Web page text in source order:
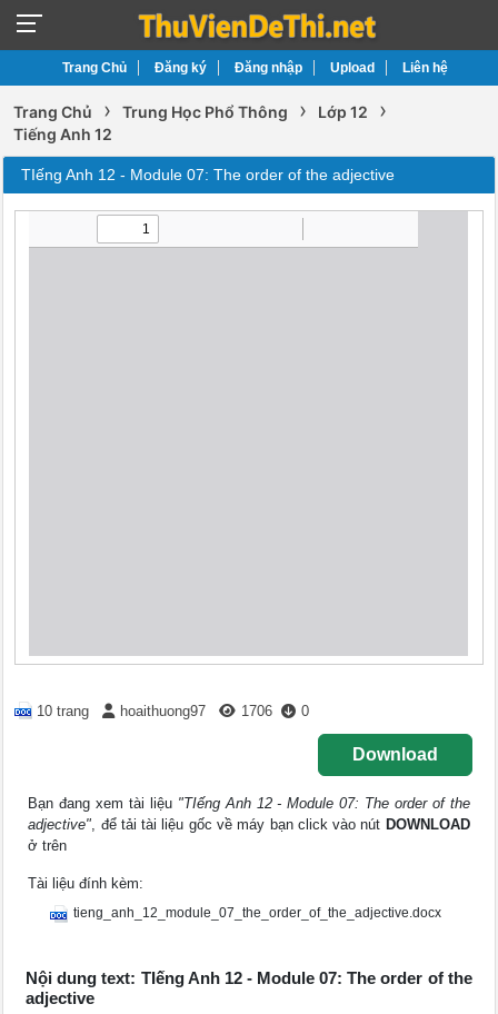
Trang Chủ Đăng ký Đăng nhập Upload Liên hệ
Trang Chủ › Trung Học Phổ Thông › Lớp 12 ›
Tiếng Anh 12
TIếng Anh 12 - Module 07: The order of the adjective
10 trang hoaithuong97 1706 0
Download
Bạn đang xem tài liệu "TIếng Anh 12 - Module 07: The order of the
adjective", để tải tài liệu gốc về máy bạn click vào nút DOWNLOAD
ở trên
Tài liệu đính kèm:
tieng_anh_12_module_07_the_order_of_the_adjective.docx
Nội dung text: TIếng Anh 12 - Module 07: The order of the
adjective